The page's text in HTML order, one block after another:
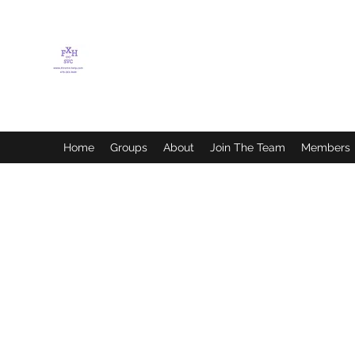
Home Groups About Join The Team Members